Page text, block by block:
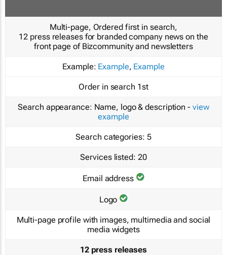
Multi-page, Ordered first in search,
12 press releases for branded company news on the
front page of Bizcommunity and newsletters
Example: Example, Example
Order in search 1st
Search appearance: Name, logo & description - view
example
Search categories: 5
Services listed: 20
Email address
Logo
Multi-page profile with images, multimedia and social
media widgets
12 press releases